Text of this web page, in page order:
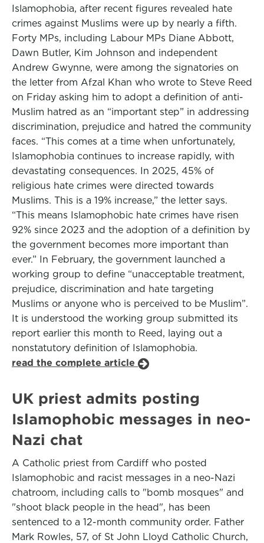
Islamophobia, after recent figures revealed hate
crimes against Muslims were up by nearly a fifth.
Forty MPs, including Labour MPs Diane Abbott,
Dawn Butler, Kim Johnson and independent
Andrew Gwynne, were among the signatories on
the letter from Afzal Khan who wrote to Steve Reed
on Friday asking him to adopt a definition of anti-
Muslim hatred as an “important step” in addressing
discrimination, prejudice and hatred the community
faces. “This comes at a time when unfortunately,
Islamophobia continues to increase rapidly, with
devastating consequences. In 2025, 45% of
religious hate crimes were directed towards
Muslims. This is a 19% increase,” the letter says.
“This means Islamophobic hate crimes have risen
92% since 2023 and the adoption of a definition by
the government becomes more important than
ever.” In February, the government launched a
working group to define “unacceptable treatment,
prejudice, discrimination and hate targeting
Muslims or anyone who is perceived to be Muslim”.
It is understood the working group submitted its
report earlier this month to Reed, laying out a
nonstatutory definition of Islamophobia.
read the complete article
UK priest admits posting
Islamophobic messages in neo-
Nazi chat
A Catholic priest from Cardiff who posted
Islamophobic and racist messages in a neo-Nazi
chatroom, including calls to "bomb mosques" and
"shoot black people in the head", has been
sentenced to a 12-month community order. Father
Mark Rowles, 57, of St John Lloyd Catholic Church,